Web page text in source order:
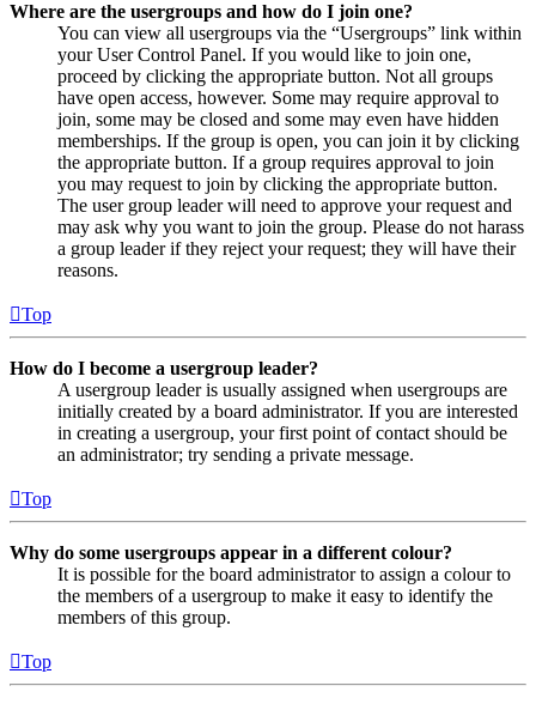
Where are the usergroups and how do I join one?
You can view all usergroups via the “Usergroups” link within
your User Control Panel. If you would like to join one,
proceed by clicking the appropriate button. Not all groups
have open access, however. Some may require approval to
join, some may be closed and some may even have hidden
memberships. If the group is open, you can join it by clicking
the appropriate button. If a group requires approval to join
you may request to join by clicking the appropriate button.
The user group leader will need to approve your request and
may ask why you want to join the group. Please do not harass
a group leader if they reject your request; they will have their
reasons.
Top
How do I become a usergroup leader?
A usergroup leader is usually assigned when usergroups are
initially created by a board administrator. If you are interested
in creating a usergroup, your first point of contact should be
an administrator; try sending a private message.
Top
Why do some usergroups appear in a different colour?
It is possible for the board administrator to assign a colour to
the members of a usergroup to make it easy to identify the
members of this group.
Top